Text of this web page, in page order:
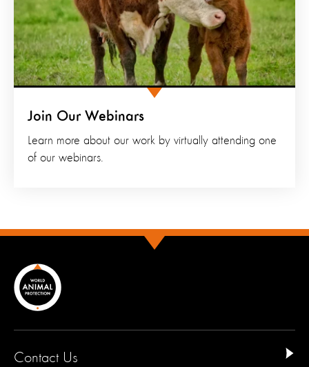
Join Our Webinars
Learn more about our work by virtually attending one
of our webinars.
Contact Us